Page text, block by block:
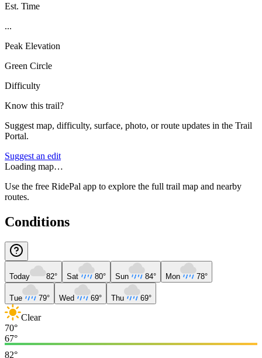
Est. Time
...
Peak Elevation
Green Circle
Difficulty
Know this trail?
Suggest map, difficulty, surface, photo, or route updates in the Trail
Portal.
Suggest an edit
Loading map…
Use the free RidePal app to explore the full trail map and nearby
routes.
Conditions
Today 82° Sat 80° Sun 84° Mon 78°
Tue 79° Wed 69° Thu 69°
Clear
70°
67°
82°